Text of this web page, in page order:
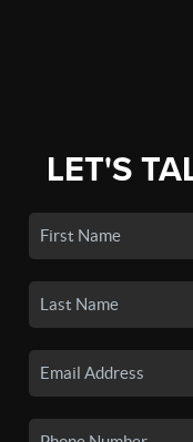
LET'S